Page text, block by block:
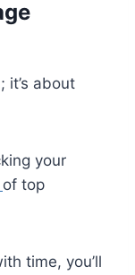
it’s about
your
of top
time, you’ll